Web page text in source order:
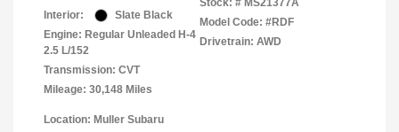
Interior:
Slate Black
Engine: Regular Unleaded H-4
2.5 L/152
Transmission: CVT
Mileage: 30,148 Miles
Stock: # MS21377A
Model Code: #RDF
Drivetrain: AWD
Location: Muller Subaru